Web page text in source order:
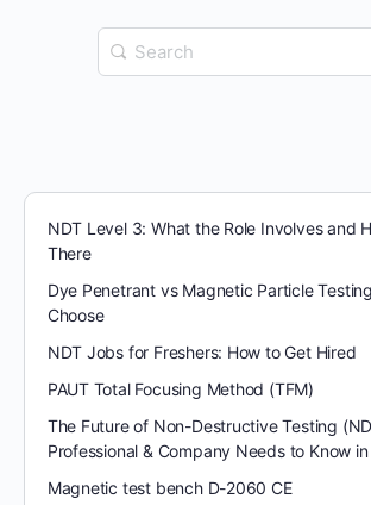
Search
for:
NDT Level 3: What the Role Involves and
There
Dye Penetrant vs Magnetic Particle
Choose
NDT Jobs for Freshers: How to Get Hired
PAUT Total Focusing Method (TFM)
The Future of Non-Destructive Testing
Professional & Company Needs to Know
Magnetic test bench D-2060 CE